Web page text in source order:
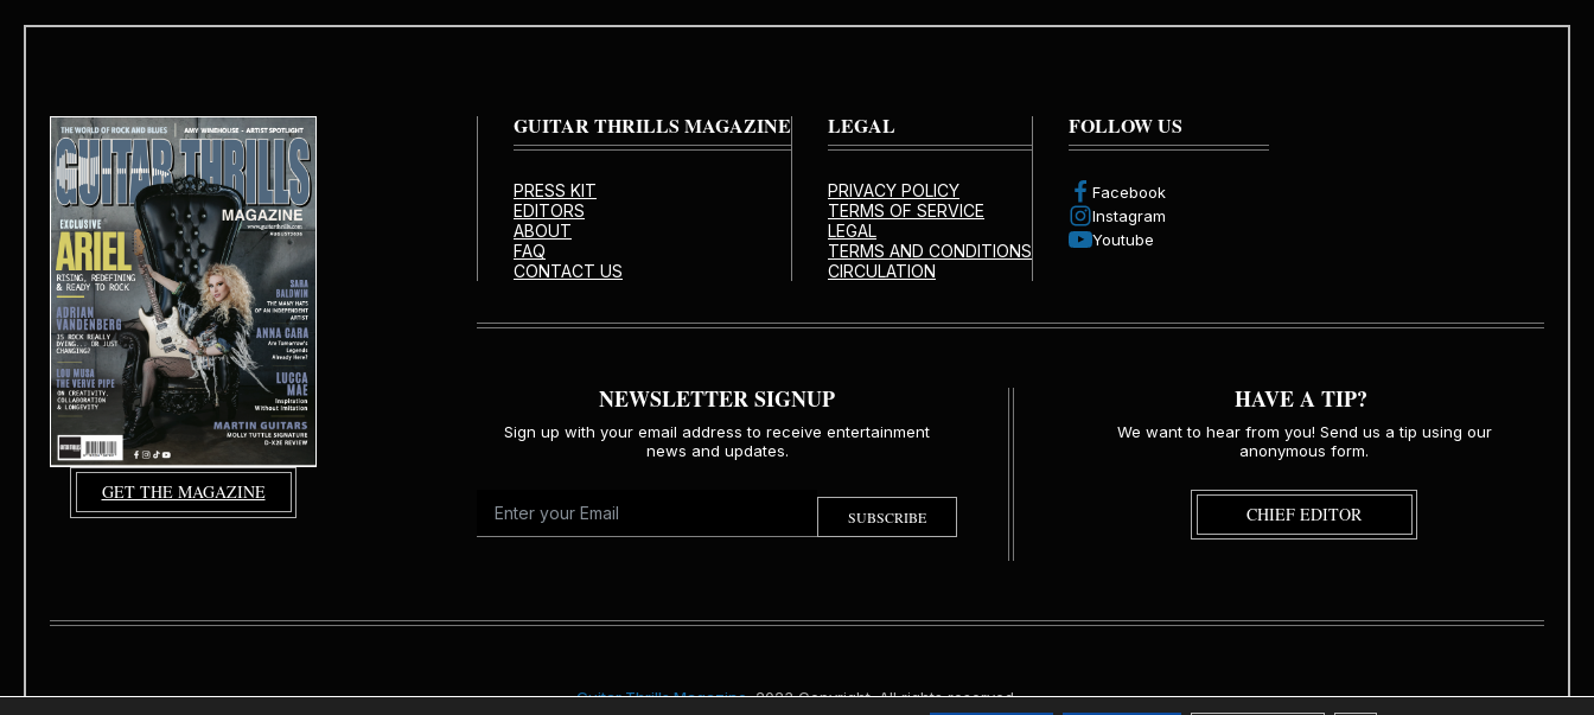
GET THE MAGAZINE
GUITAR THRILLS MAGAZINE
PRESS KIT
EDITORS
ABOUT
FAQ
CONTACT US
LEGAL
PRIVACY POLICY
TERMS OF SERVICE
LEGAL
TERMS AND CONDITIONS
CIRCULATION
FOLLOW US
Facebook
Instagram
Youtube
NEWSLETTER SIGNUP
Sign up with your email address to receive entertainment
news and updates.
SUBSCRIBE
HAVE A TIP?
We want to hear from you! Send us a tip using our
anonymous form.
CHIEF EDITOR
Guitar Thrills Magazine. 2023 Copyright. All rights reserved.